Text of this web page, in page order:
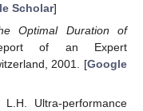
Scholar]
Optimal Duration of
of an Expert
2001. [Google
Ultra-performance